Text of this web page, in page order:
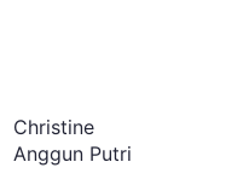
Christine
Anggun Putri